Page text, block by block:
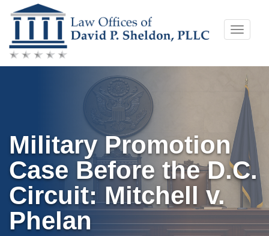
Skip
to
content
Toggle
Military Promotion
Case Before the D.C.
Circuit: Mitchell v.
Phelan